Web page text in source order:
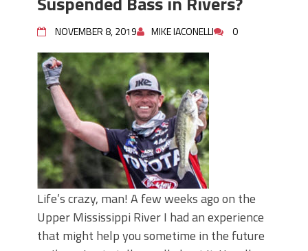
Many Bass?
Frog Fishing Basics: Everything You
Need to Know to Catch More Bass!
June's Top Baits!
Secret Chatterbait Rigging Tricks to
Catch More Bass!
Top Four Baits for May!
Big Worm. Big Action. Big Bass!
Top Four Baits for April!
Top August Baits: Four Lures You Need
Right Now!
NOVEMBER 8, 2019 MIKE IACONELLI 0
Life’s crazy, man! A few weeks ago on the
Upper Mississippi River I had an experience
that might help you sometime in the future